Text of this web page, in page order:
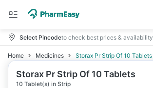
Select Pincodeto check best prices & availability
Home Medicines Storax Pr Strip Of 10 Tablets
Storax Pr Strip Of 10 Tablets
10 Tablet(s) in Strip